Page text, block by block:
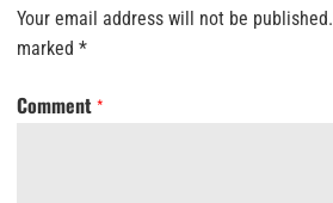
Your email address will not be published.
marked *
Comment *